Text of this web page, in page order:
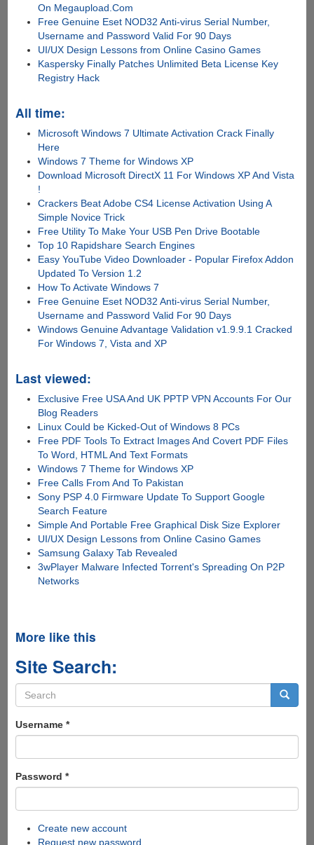
On Megaupload.Com
Free Genuine Eset NOD32 Anti-virus Serial Number,
Username and Password Valid For 90 Days
UI/UX Design Lessons from Online Casino Games
Kaspersky Finally Patches Unlimited Beta License Key
Registry Hack
All time:
Microsoft Windows 7 Ultimate Activation Crack Finally
Here
Windows 7 Theme for Windows XP
Download Microsoft DirectX 11 For Windows XP And Vista
!
Crackers Beat Adobe CS4 License Activation Using A
Simple Novice Trick
Free Utility To Make Your USB Pen Drive Bootable
Top 10 Rapidshare Search Engines
Easy YouTube Video Downloader - Popular Firefox Addon
Updated To Version 1.2
How To Activate Windows 7
Free Genuine Eset NOD32 Anti-virus Serial Number,
Username and Password Valid For 90 Days
Windows Genuine Advantage Validation v1.9.9.1 Cracked
For Windows 7, Vista and XP
Last viewed:
Exclusive Free USA And UK PPTP VPN Accounts For Our
Blog Readers
Linux Could be Kicked-Out of Windows 8 PCs
Free PDF Tools To Extract Images And Covert PDF Files
To Word, HTML And Text Formats
Windows 7 Theme for Windows XP
Free Calls From And To Pakistan
Sony PSP 4.0 Firmware Update To Support Google
Search Feature
Simple And Portable Free Graphical Disk Size Explorer
UI/UX Design Lessons from Online Casino Games
Samsung Galaxy Tab Revealed
3wPlayer Malware Infected Torrent's Spreading On P2P
Networks
More like this
Site Search:
Search
form
Username *
Password *
Create new account
Request new password